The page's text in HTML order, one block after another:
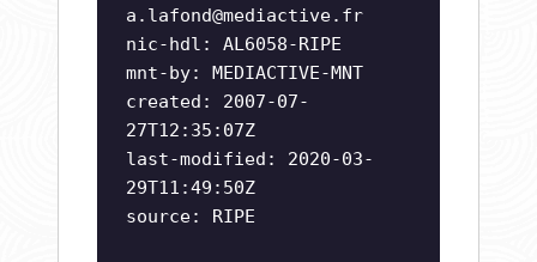
a.lafond@mediactive.fr
nic-hdl: AL6058-RIPE
mnt-by: MEDIACTIVE-MNT
created: 2007-07-
27T12:35:07Z
last-modified: 2020-03-
29T11:49:50Z
source: RIPE